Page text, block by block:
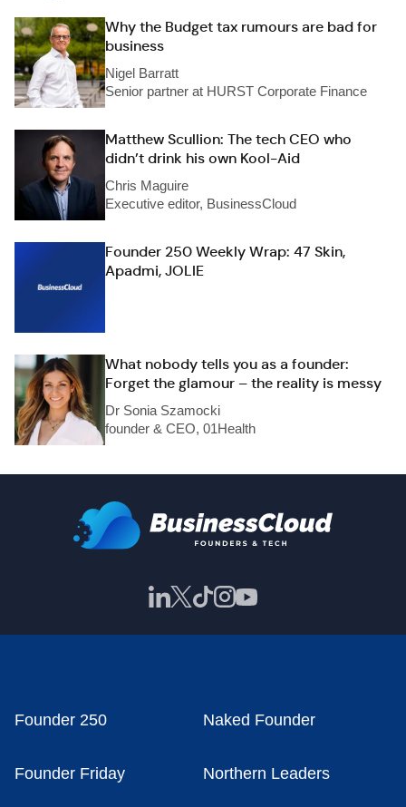
Why the Budget tax rumours are bad for
business
Nigel Barratt
Senior partner at HURST Corporate Finance
Matthew Scullion: The tech CEO who
didn’t drink his own Kool-Aid
Chris Maguire
Executive editor, BusinessCloud
Founder 250 Weekly Wrap: 47 Skin,
Apadmi, JOLIE
What nobody tells you as a founder:
Forget the glamour – the reality is messy
Dr Sonia Szamocki
founder & CEO, 01Health
Founder 250 Naked Founder
Founder Friday Northern Leaders